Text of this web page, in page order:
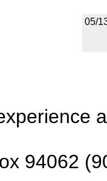
05/
94062